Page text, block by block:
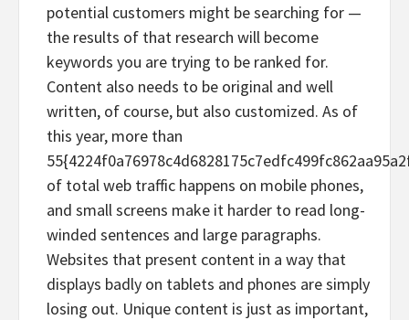
potential customers might be searching for —
the results of that research will become
keywords you are trying to be ranked for.
Content also needs to be original and well
written, of course, but also customized. As of
this year, more than
of total web traffic happens on mobile phones,
and small screens make it harder to read long-
winded sentences and large paragraphs.
Websites that present content in a way that
displays badly on tablets and phones are simply
losing out. Unique content is just as important,